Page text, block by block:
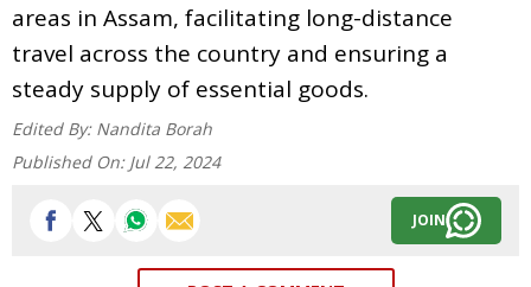
areas in Assam, facilitating long-distance
travel across the country and ensuring a
steady supply of essential goods.
Edited By: Nandita Borah
Published On: Jul 22, 2024
JOIN